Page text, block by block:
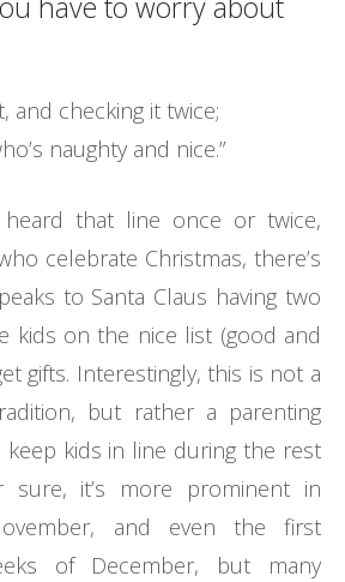
and checking it twice;
naughty and nice.”
heard that line once or twice,
celebrate Christmas, there’s
to Santa Claus having two
kids on the nice list (good and
gifts. Interestingly, this is not a
but rather a parenting
keep kids in line during the rest
sure, it’s more prominent in
and even the first
of December, but many